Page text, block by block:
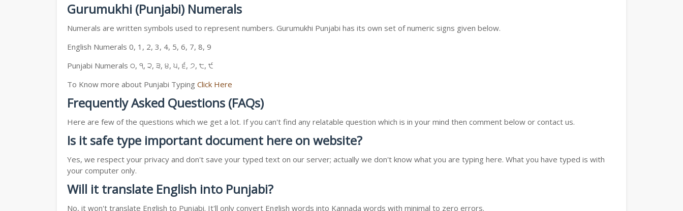
Gurumukhi (Punjabi) Numerals
Numerals are written symbols used to represent numbers. Gurumukhi Punjabi has its own set of numeric signs given below.
English Numerals 0, 1, 2, 3, 4, 5, 6, 7, 8, 9
Punjabi Numerals ੦, ੧, ੨, ੩, ੪, ੫, ੬, ੭, ੮, ੯
To Know more about Punjabi Typing Click Here
Frequently Asked Questions (FAQs)
Here are few of the questions which we get a lot. If you can't find any relatable question which is in your mind then comment below or contact us.
Is it safe type important document here on website?
Yes, we respect your privacy and don't save your typed text on our server; actually we don't know what you are typing here. What you have typed is with
your computer only.
Will it translate English into Punjabi?
No, it won't translate English to Punjabi. It'll only convert English words into Kannada words with minimal to zero errors.